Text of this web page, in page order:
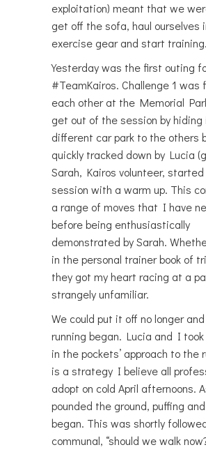
exploitation) meant that we
get off the sofa, haul ourselves
exercise gear and start training.
Yesterday was the first outing
#TeamKairos. Challenge 1 was
each other at the Memorial
get out of the session by hiding
different car park to the others
quickly tracked down by Lucia
Sarah, Kairos volunteer,
session with a warm up. This
a range of moves that I have
before being enthusiastically
demonstrated by Sarah.
in the personal trainer book of
they got my heart racing at a
strangely unfamiliar.
We could put it off no longer
running began. Lucia and I took
in the pockets’ approach to the
is a strategy I believe all
adopt on cold April afternoons.
pounded the ground, puffing
began. This was shortly
communal, “should we walk